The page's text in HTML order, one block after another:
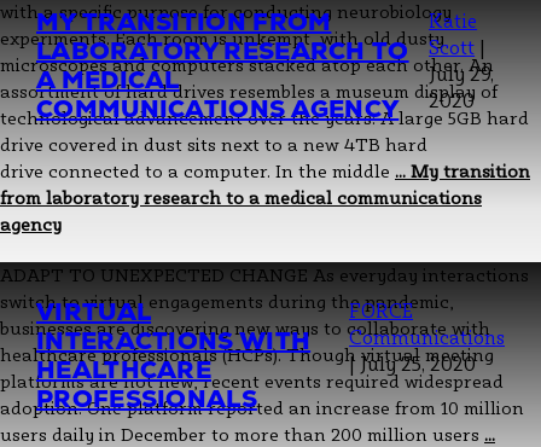
MY TRANSITION FROM
LABORATORY RESEARCH TO
A MEDICAL
COMMUNICATIONS AGENCY
Katie
Scott |
July 29,
2020
with a specific purpose for conducting neurobiology
experiments. Each room is unkempt, with old dusty
microscopes and computers stacked atop each other. An
assortment of hard drives resembles a museum display of
technological advancement over the years: A large 5GB hard
drive covered in dust sits next to a new 4TB hard
drive connected to a computer. In the middle … My transition
from laboratory research to a medical communications
agency
VIRTUAL
INTERACTIONS WITH
HEALTHCARE
PROFESSIONALS
FORCE
Communications
| July 25, 2020
ADAPT TO UNEXPECTED CHANGE As everyday interactions
switch to virtual engagements during the pandemic,
businesses are discovering new ways to collaborate with
healthcare professionals (HCPs). Though virtual meeting
platforms are not new, recent events required widespread
adoption. One platform reported an increase from 10 million
users daily in December to more than 200 million users …